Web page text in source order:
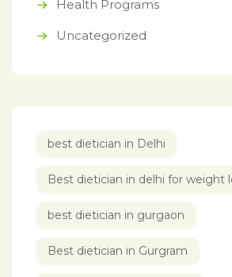
Health Programs
Uncategorized
best dietician in Delhi
Best dietician in delhi for weight
best dietician in gurgaon
Best dietician in Gurgram